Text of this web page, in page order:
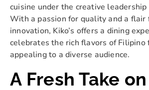
cuisine under the creative leadership
With a passion for quality and a flair
innovation, Kiko’s offers a dining
celebrates the rich flavors of Filipino
appealing to a diverse audience.
A Fresh Take on